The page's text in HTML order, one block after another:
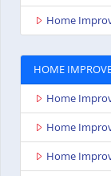
Home
HOME
Home
Home
Home